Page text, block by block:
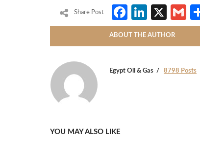
Share Post Facebook
X
ABOUT THE AUTHOR
Egypt Oil & Gas 8798 Posts
YOU MAY ALSO LIKE